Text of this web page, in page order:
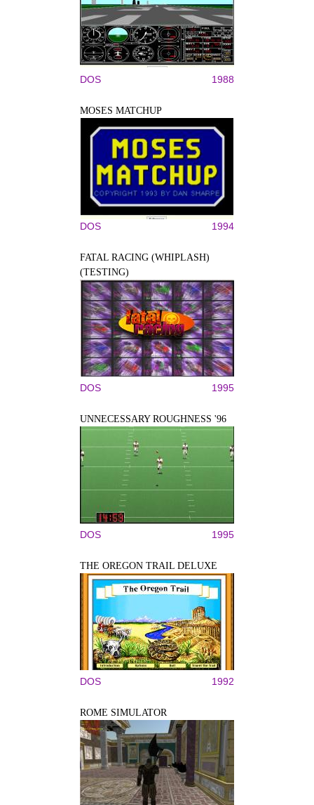
DOS 1988
MOSES MATCHUP
DOS 1994
FATAL RACING (WHIPLASH)
(TESTING)
DOS 1995
UNNECESSARY ROUGHNESS '96
DOS 1995
THE OREGON TRAIL DELUXE
DOS 1992
ROME SIMULATOR